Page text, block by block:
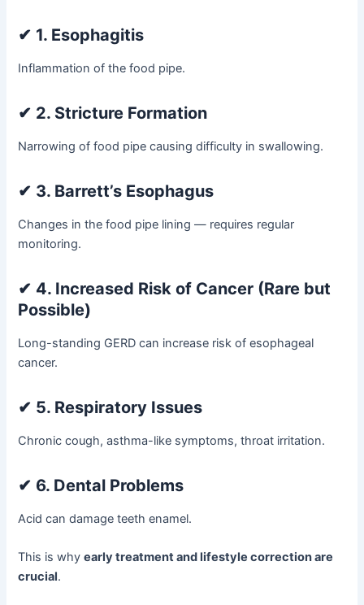
✔ 1. Esophagitis
Inflammation of the food pipe.
✔ 2. Stricture Formation
Narrowing of food pipe causing difficulty in swallowing.
✔ 3. Barrett’s Esophagus
Changes in the food pipe lining — requires regular
monitoring.
✔ 4. Increased Risk of Cancer (Rare but
Possible)
Long-standing GERD can increase risk of esophageal
cancer.
✔ 5. Respiratory Issues
Chronic cough, asthma-like symptoms, throat irritation.
✔ 6. Dental Problems
Acid can damage teeth enamel.
This is whyearly treatment and lifestyle correction are
crucial.